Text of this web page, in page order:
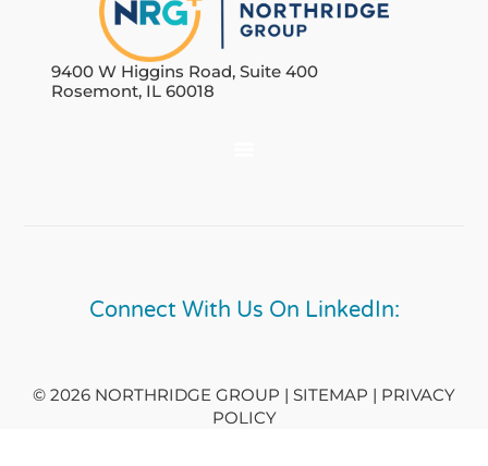
9400 W Higgins Road, Suite 400
Rosemont, IL 60018
Connect With Us On LinkedIn:
© 2026 NORTHRIDGE GROUP | SITEMAP | PRIVACY
POLICY